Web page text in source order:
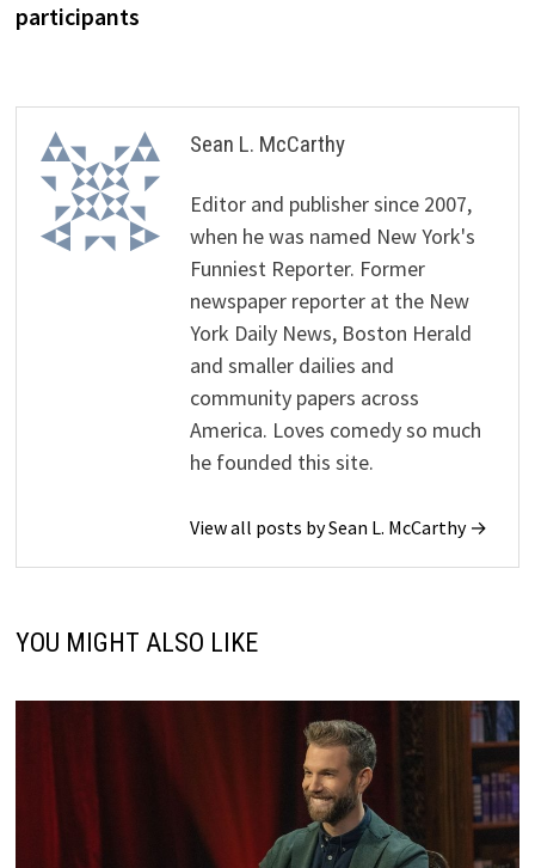
participants
Sean L. McCarthy
Editor and publisher since 2007,
when he was named New York's
Funniest Reporter. Former
newspaper reporter at the New
York Daily News, Boston Herald
and smaller dailies and
community papers across
America. Loves comedy so much
he founded this site.
View all posts by Sean L. McCarthy →
YOU MIGHT ALSO LIKE